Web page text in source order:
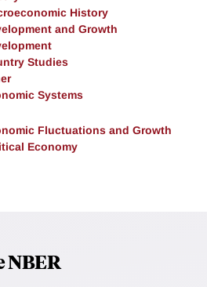
History
and Growth
Studies
Systems
Fluctuations and Growth
Economy
NBER